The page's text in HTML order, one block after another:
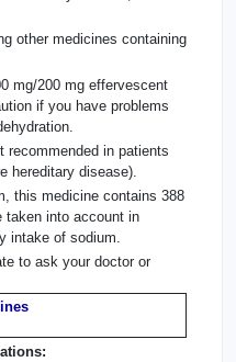
other medicines containing
mg/200 mg effervescent
if you have problems
recommended in patients
hereditary disease).
this medicine contains 388
taken into account in
intake of sodium.
to ask your doctor or